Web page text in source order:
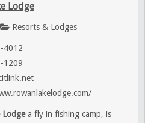
Lodge
Resorts & Lodges
4012
1209
Lodgea fly in fishing camp, is